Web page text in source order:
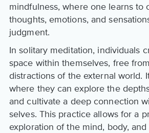
mindfulness, where one learns to
thoughts, emotions, and
judgment.
In solitary meditation, individuals
space within themselves, free
distractions of the external world.
where they can explore the
and cultivate a deep connection
selves. This practice allows for a
exploration of the mind, body,